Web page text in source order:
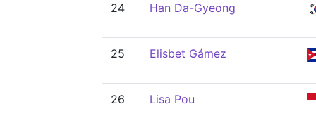
24 Han Da-Gyeong
25 Elisbet Gámez
26 Lisa Pou